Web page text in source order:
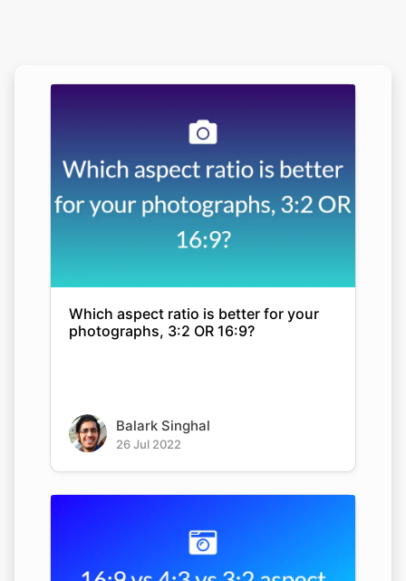
Which aspect ratio is better for your
photographs, 3:2 OR 16:9?
Balark Singhal
26 Jul 2022